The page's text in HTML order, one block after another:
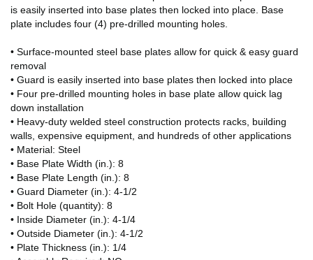
is easily inserted into base plates then locked into place. Base
plate includes four (4) pre-drilled mounting holes.
• Surface-mounted steel base plates allow for quick & easy guard
removal
• Guard is easily inserted into base plates then locked into place
• Four pre-drilled mounting holes in base plate allow quick lag
down installation
• Heavy-duty welded steel construction protects racks, building
walls, expensive equipment, and hundreds of other applications
• Material: Steel
• Base Plate Width (in.): 8
• Base Plate Length (in.): 8
• Guard Diameter (in.): 4-1/2
• Bolt Hole (quantity): 8
• Inside Diameter (in.): 4-1/4
• Outside Diameter (in.): 4-1/2
• Plate Thickness (in.): 1/4